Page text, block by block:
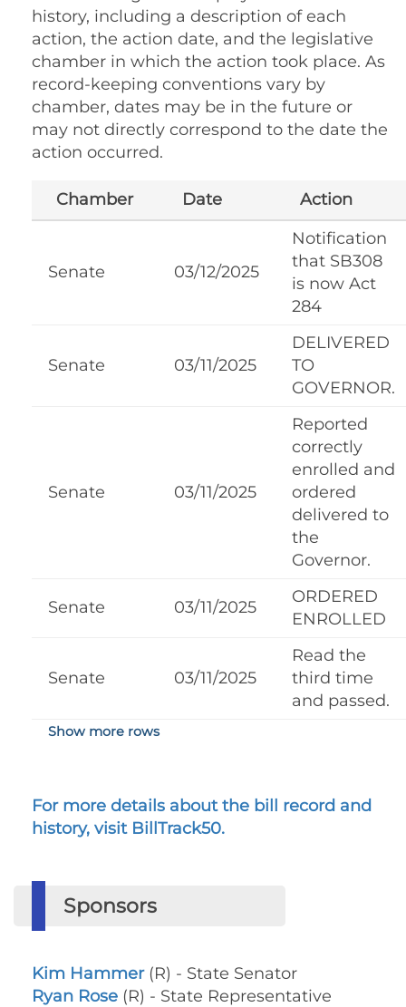
history, including a description of each
action, the action date, and the legislative
chamber in which the action took place. As
record-keeping conventions vary by
chamber, dates may be in the future or
may not directly correspond to the date the
action occurred.
Chamber Date Action
Senate 03/12/2025
Notification
that SB308
is now Act
284
Senate 03/11/2025
DELIVERED
TO
GOVERNOR.
Senate 03/11/2025
Reported
correctly
enrolled and
ordered
delivered to
the
Governor.
Senate 03/11/2025
ORDERED
ENROLLED
Senate 03/11/2025
Read the
third time
and passed.
Show more rows
For more details about the bill record and
history, visit BillTrack50.
Sponsors
Kim Hammer(R) - State Senator
Ryan Rose (R) - State Representative